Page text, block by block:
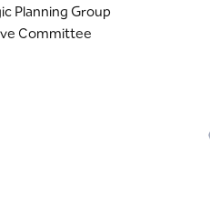
Planning Group
Committee